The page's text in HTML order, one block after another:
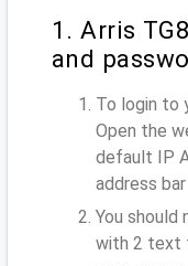
1. Arris
and
To login to
Open the
default IP
address bar
You should
with 2 text